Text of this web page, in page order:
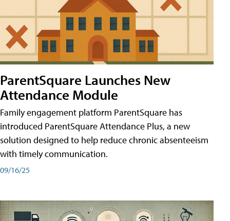
ParentSquare Launches New
Attendance Module
Family engagement platform ParentSquare has
introduced ParentSquare Attendance Plus, a new
solution designed to help reduce chronic absenteeism
with timely communication.
09/16/25